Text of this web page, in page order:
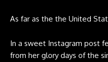
As far as the the United
In a sweet Instagram post
from her glory days of the